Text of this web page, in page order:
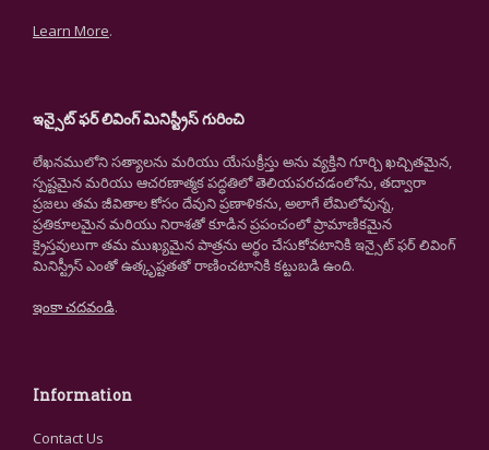
Learn More.
ఇన్సైట్ ఫర్ లివింగ్ మినిస్ట్రీస్ గురించి
లేఖనములోని సత్యాలను మరియు యేసుక్రీస్తు అను వ్యక్తిని గూర్చి ఖచ్చితమైన,
స్పష్టమైన మరియు ఆచరణాత్మక పద్ధతిలో తెలియపరచడంలోను, తద్వారా
ప్రజలు తమ జీవితాల కోసం దేవుని ప్రణాళికను, అలాగే లేమిలోవున్న,
ప్రతికూలమైన మరియు నిరాశతో కూడిన ప్రపంచంలో ప్రామాణికమైన
క్రైస్తవులుగా తమ ముఖ్యమైన పాత్రను అర్థం చేసుకోవటానికి ఇన్సైట్ ఫర్ లివింగ్
మినిస్ట్రీస్ ఎంతో ఉత్కృష్టతతో రాణించటానికి కట్టుబడి ఉంది.
ఇంకా చదవండి.
Information
Contact Us